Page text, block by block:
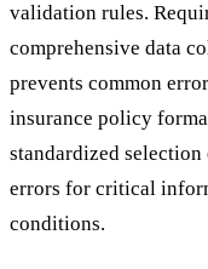
validation rules.
comprehensive data
prevents common
insurance policy
standardized
errors for critical
conditions.